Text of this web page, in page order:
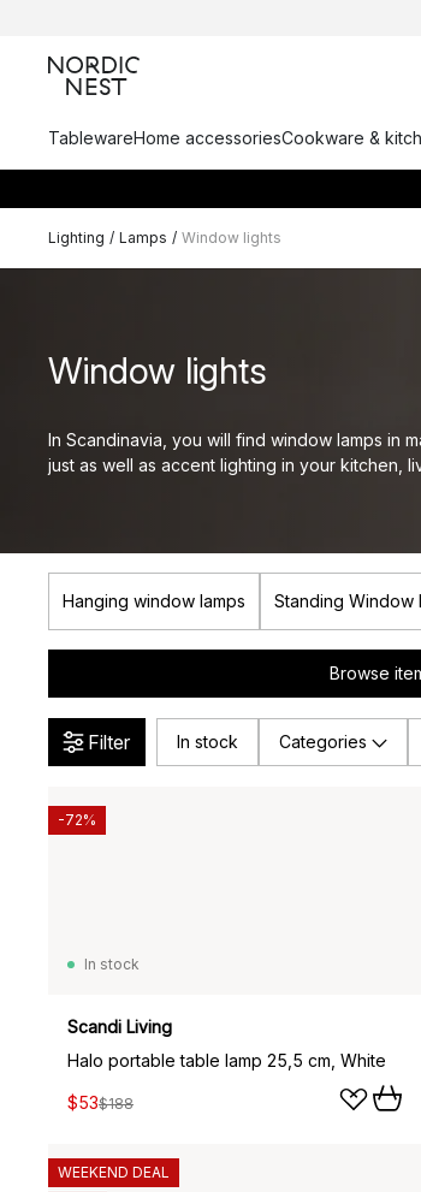
TablewareHome accessoriesCookware &
Lighting / Lamps / Window lights
Window lights
In Scandinavia, you will find window lamps in
just as well as accent lighting in your kitchen,
Hanging window lamps Standing Window
Browse
Filter In stock Categories
In stock
Scandi Living
Halo portable table lamp 25,5 cm, White
$53$188
-72%
WEEKEND DEAL